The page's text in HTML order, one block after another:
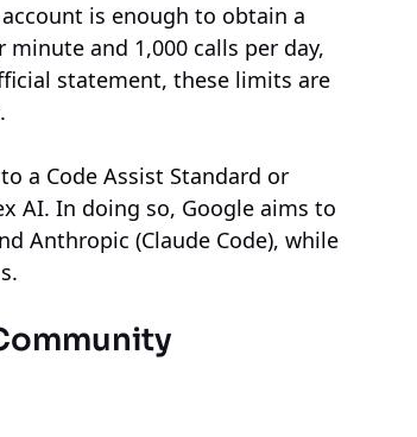
is enough to obtain a
and 1,000 calls per day,
statement, these limits are
a Code Assist Standard or
AI. In doing so, Google aims to
Anthropic (Claude Code), while